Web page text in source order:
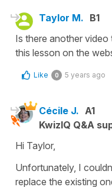
Taylor M. B1
Is there another
this lesson on the
Like 0 5 years ago
Cécile J. A1
KwizIQ Q&A
Hi Taylor,
Unfortunately, I
replace the existing